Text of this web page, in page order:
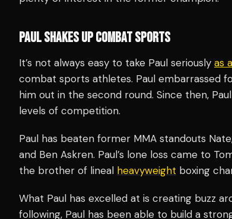
PAUL SHAKES UP COMBAT SPORTS
It’s not always easy to take Paul seriously as
combat sports athletes. Paul embarrassed
him out in the second round. Since then,
levels of competition.
Paul has beaten former MMA standouts
and Ben Askren. Paul’s lone loss came to
the brother of lineal heavyweight boxing
What Paul has excelled at is creating buzz
following, Paul has been able to build a